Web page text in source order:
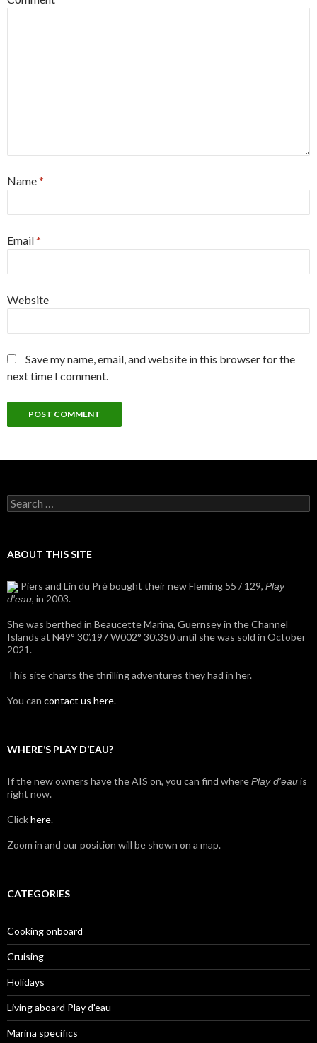
Name*
Email*
Website
Save my name, email, and website in this browser for the
next time I comment.
Search
for:
ABOUT THIS SITE
Piers and Lin du Pré bought their new Fleming 55 / 129, Play
d'eau, in 2003.
She was berthed in Beaucette Marina, Guernsey in the Channel
Islands at N49° 30’.197 W002° 30’.350 until she was sold in October
2021.
This site charts the thrilling adventures they had in her.
You can contact us here.
WHERE’S PLAY D’EAU?
If the new owners have the AIS on, you can find wherePlay d'eauis
right now.
Clickhere.
Zoom in and our position will be shown on a map.
CATEGORIES
Cooking onboard
Cruising
Holidays
Living aboard Play d'eau
Marina specifics